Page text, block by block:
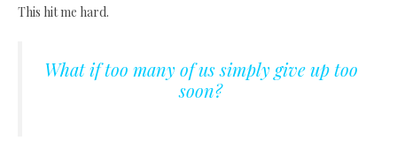
This hit me hard.
What if too many of us simply give up too
soon?